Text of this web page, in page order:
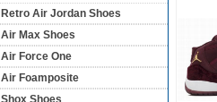
Retro Air Jordan Shoes
Air Max Shoes
Air Force One
Air Foamposite
Shox Shoes